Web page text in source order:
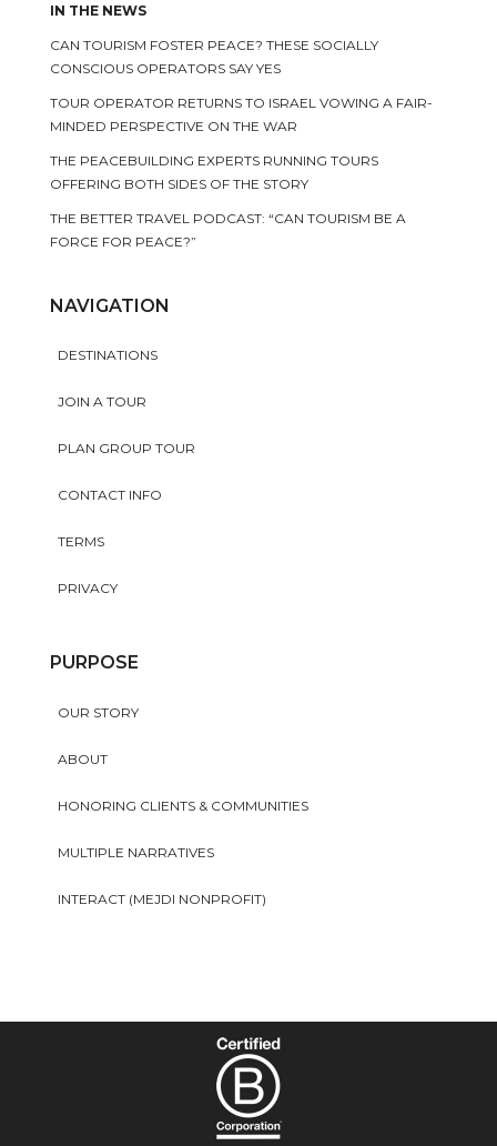
IN THE NEWS
CAN TOURISM FOSTER PEACE? THESE SOCIALLY
CONSCIOUS OPERATORS SAY YES
TOUR OPERATOR RETURNS TO ISRAEL VOWING A FAIR-
MINDED PERSPECTIVE ON THE WAR
THE PEACEBUILDING EXPERTS RUNNING TOURS
OFFERING BOTH SIDES OF THE STORY
THE BETTER TRAVEL PODCAST: “CAN TOURISM BE A
FORCE FOR PEACE?”
NAVIGATION
DESTINATIONS
JOIN A TOUR
PLAN GROUP TOUR
CONTACT INFO
TERMS
PRIVACY
PURPOSE
OUR STORY
ABOUT
HONORING CLIENTS & COMMUNITIES
MULTIPLE NARRATIVES
INTERACT (MEJDI NONPROFIT)